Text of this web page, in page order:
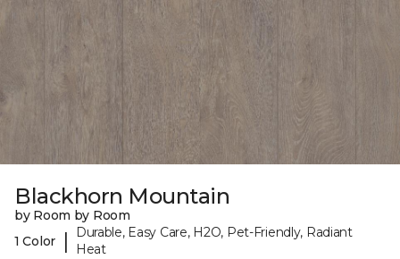
Blackhorn Mountain
by Room by Room
1 Color
|
Durable, Easy Care, H2O, Pet-Friendly, Radiant
Heat